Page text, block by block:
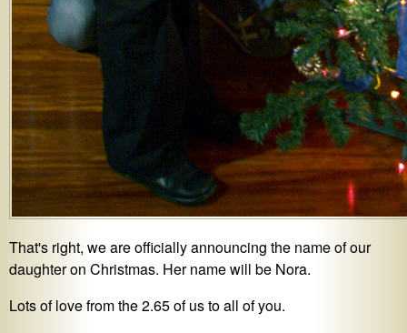
That's right, we are officially announcing the name of our
daughter on Christmas. Her name will be Nora.
Lots of love from the 2.65 of us to all of you.